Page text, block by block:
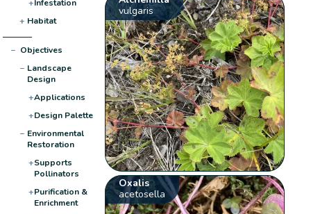
+Infestation
+ Habitat
− Objectives
− Landscape
Design
+Applications
+Design Palette
− Environmental
Restoration
+Supports
Pollinators
+Purification &
Enrichment
vulgaris
Oxalis
acetosella